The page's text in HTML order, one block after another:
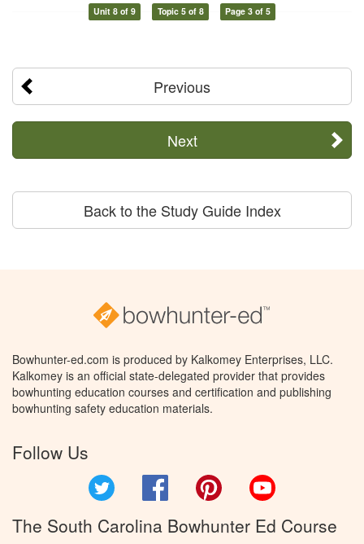
Unit 8 of 9 Topic 5 of 8 Page 3 of 5
Previous
Next
Back to the Study Guide Index
Bowhunter-ed.com is produced by Kalkomey Enterprises, LLC.
Kalkomey is an official state-delegated provider that provides
bowhunting education courses and certification and publishing
bowhunting safety education materials.
Follow Us
Facebook Pinterest
The South Carolina Bowhunter Ed Course